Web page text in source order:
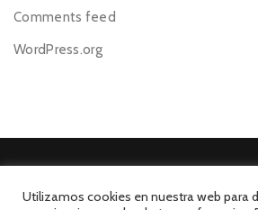
Comments feed
WordPress.org
Utilizamos cookies en nuestra web para